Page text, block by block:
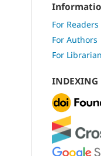
For Readers
For Authors
For
INDEXING